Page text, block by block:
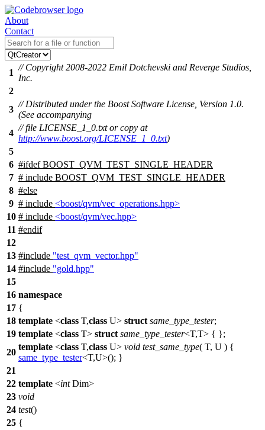
About
Contact
1
// Copyright 2008-2022 Emil Dotchevski and Reverge Studios,
Inc.
2
3
// Distributed under the Boost Software License, Version 1.0.
(See accompanying
4
// file LICENSE_1_0.txt or copy at
http://www.boost.org/LICENSE_1_0.txt)
5
6 #ifdef BOOST_QVM_TEST_SINGLE_HEADER
7 # include BOOST_QVM_TEST_SINGLE_HEADER
8 #else
9 # include <boost/qvm/vec_operations.hpp>
10 # include <boost/qvm/vec.hpp>
11 #endif
12
13 #include "test_qvm_vector.hpp"
14 #include "gold.hpp"
15
16 namespace
17 {
18 template <class T,class U> struct same_type_tester;
19 template <class T> struct same_type_tester<T,T> { };
20
template <class T,class U> void test_same_type( T, U ) {
same_type_tester<T,U>(); }
21
22 template <intDim>
23 void
24 test()
25 {